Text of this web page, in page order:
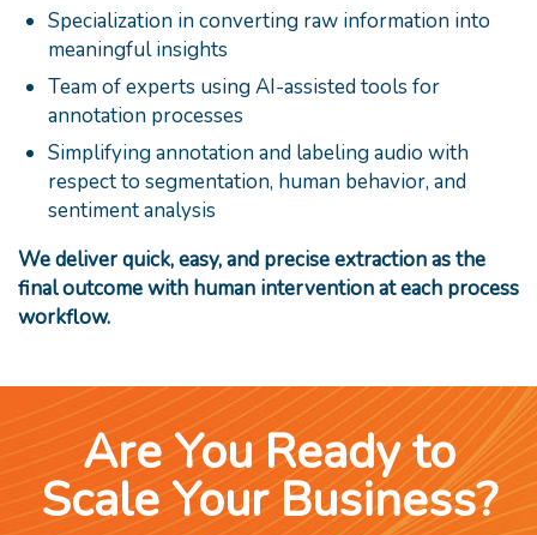
Specialization in converting raw information into
meaningful insights
Team of experts using AI-assisted tools for
annotation processes
Simplifying annotation and labeling audio with
respect to segmentation, human behavior, and
sentiment analysis
We deliver quick, easy, and precise extraction as the
final outcome with human intervention at each process
workflow.
Are You Ready to
Scale Your Business?